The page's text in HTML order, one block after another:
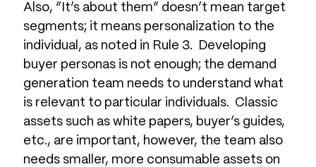
Also, “It’s about them” doesn’t mean target
segments; it means personalization to the
individual, as noted in Rule 3. Developing
buyer personas is not enough; the demand
generation team needs to understand what
is relevant to particular individuals. Classic
assets such as white papers, buyer’s guides,
etc., are important, however, the team also
needs smaller, more consumable assets on